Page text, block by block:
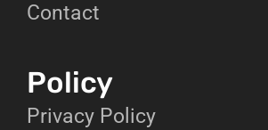
Contact
Policy
Privacy Policy